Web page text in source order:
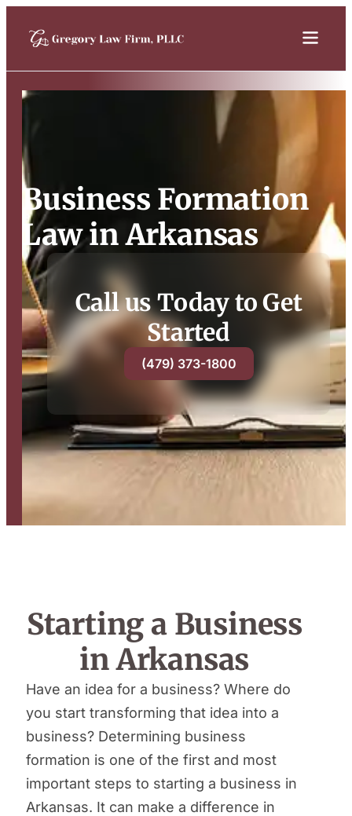
Business Formation
Law in Arkansas
Call us Today to Get
Started
(479) 373-1800
Starting a Business
in Arkansas
Have an idea for a business? Where do
you start transforming that idea into a
business? Determining business
formation is one of the first and most
important steps to starting a business in
Arkansas. It can make a difference in